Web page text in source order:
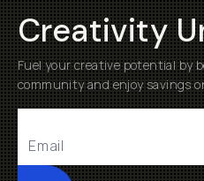
Creativity
Fuel your creative potential by
community and enjoy savings